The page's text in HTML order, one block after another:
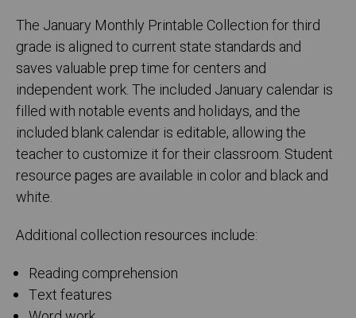
The January Monthly Printable Collection for third
grade is aligned to current state standards and
saves valuable prep time for centers and
independent work. The included January calendar is
filled with notable events and holidays, and the
included blank calendar is editable, allowing the
teacher to customize it for their classroom. Student
resource pages are available in color and black and
white.
Additional collection resources include:
Reading comprehension
Text features